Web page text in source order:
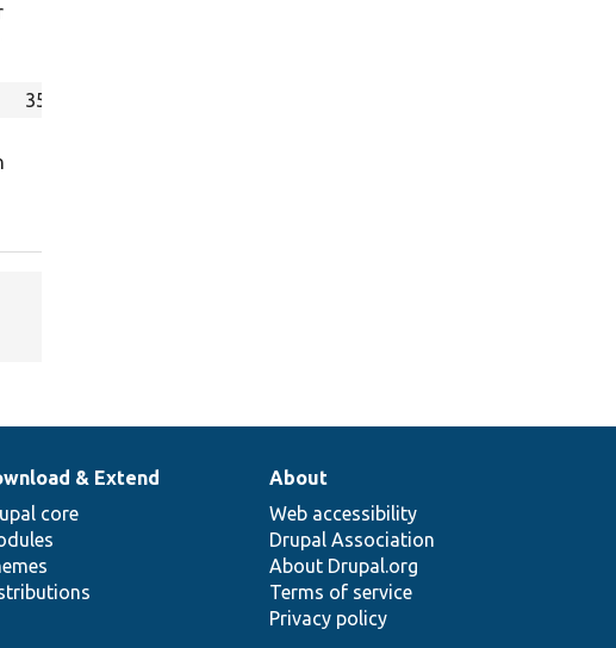
358
& Extend
core
About
Web accessibility
Drupal Association
About Drupal.org
Terms of service
Privacy policy